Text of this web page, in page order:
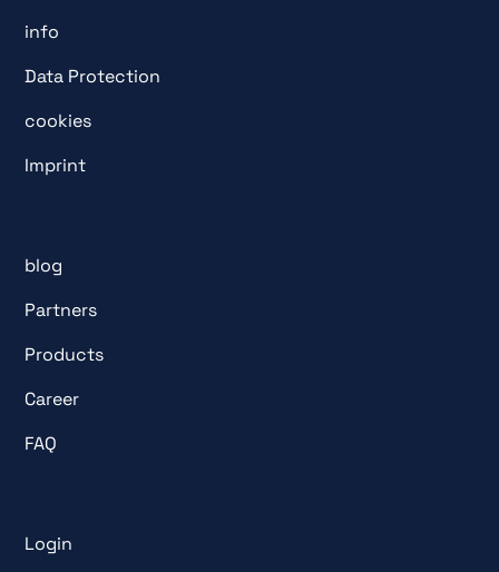
info
Data Protection
cookies
Imprint
blog
Partners
Products
Career
FAQ
Login